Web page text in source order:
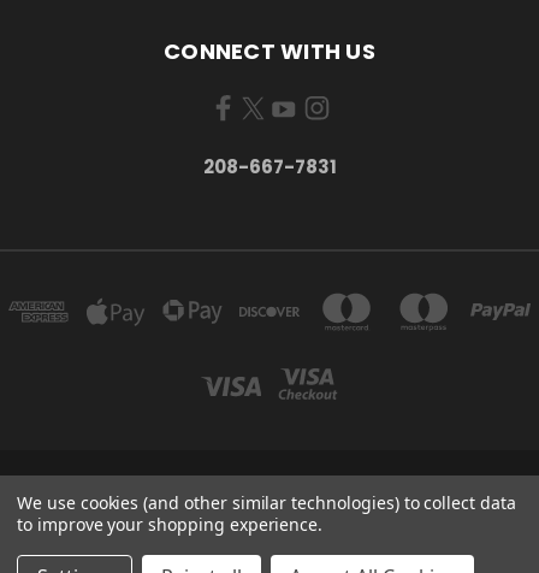
CONNECT WITH US
208-667-7831
200 W. HANLEY AVE COEUR D ALENE, IDAHO 83815
208-667-7831
© 2026 Black Sheep Sporting Goods
We use cookies (and other similar technologies) to collect data
to improve your shopping experience.